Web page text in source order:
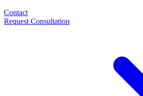
Contact
Request Consultation